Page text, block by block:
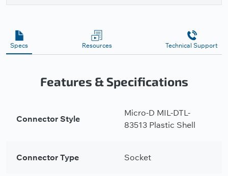
Specs Resources Technical Support
Features & Specifications
Connector Style
Micro-D MIL-DTL-
83513 Plastic Shell
Connector Type Socket